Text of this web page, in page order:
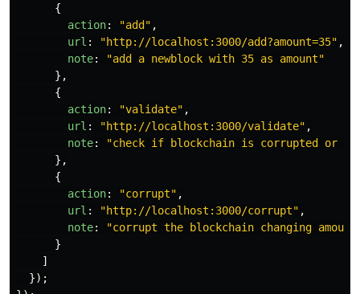
{
action: "add " ,
url : "http://localhost:3000/add?amount=35" ,
note: "add a newblock with 35 as amount"
},
{
action: "validate" ,
url : "http://localhost:3000/validate" ,
note: "check if blockchain is corrupted or
},
{
action: "corrupt" ,
url : "http://localhost:3000/corrupt" ,
note: "corrupt the blockchain changing
}
]
});